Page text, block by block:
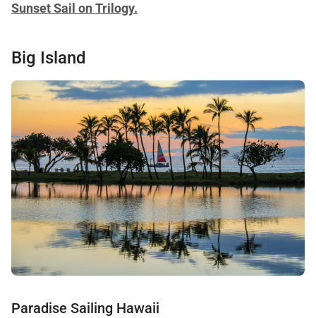
Sunset Sail on Trilogy.
Big Island
Paradise Sailing Hawaii